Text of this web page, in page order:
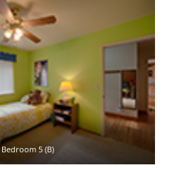
Bedroom 5 (B)